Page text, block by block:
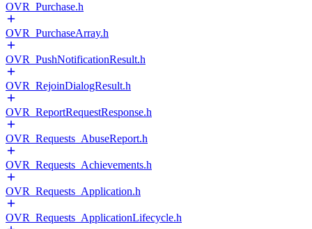
OVR_Purchase.h
OVR_PurchaseArray.h
OVR_PushNotificationResult.h
OVR_RejoinDialogResult.h
OVR_ReportRequestResponse.h
OVR_Requests_AbuseReport.h
OVR_Requests_Achievements.h
OVR_Requests_Application.h
OVR_Requests_ApplicationLifecycle.h